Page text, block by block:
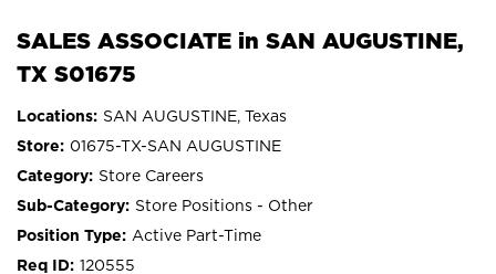
SALES ASSOCIATE in SAN AUGUSTINE,
TX S01675
SAN AUGUSTINE, Texas
01675-TX-SAN AUGUSTINE
Store Careers
Store Positions - Other
Active Part-Time
120555